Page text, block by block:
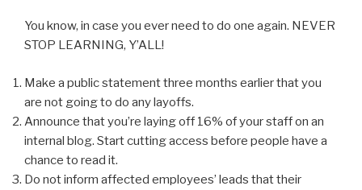
You know, in case you ever need to do one again. NEVER
STOP LEARNING, Y’ALL!
Make a public statement three months earlier that you
are not going to do any layoffs.
Announce that you’re laying off 16% of your staff on an
internal blog. Start cutting access before people have a
chance to read it.
Do not inform affected employees’ leads that their